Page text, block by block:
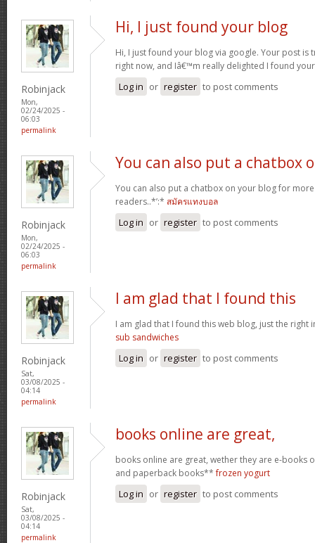
Robinjack
Mon,
02/24/2025 -
06:03
permalink
Hi, I just found your blog
Hi, I just found your blog via google. Your post is
right now, and Iâ€™m really delighted I found
Log in or register to post comments
Robinjack
Mon,
02/24/2025 -
06:03
permalink
You can also put a chatbox
You can also put a chatbox on your blog for
readers..*’:* สมัครแทงบอล
Log in or register to post comments
Robinjack
Sat,
03/08/2025 -
04:14
permalink
I am glad that I found this
I am glad that I found this web blog, just the right
sub sandwiches
Log in or register to post comments
Robinjack
Sat,
03/08/2025 -
04:14
permalink
books online are great,
books online are great, wether they are e-books
and paperback books**frozen yogurt
Log in or register to post comments